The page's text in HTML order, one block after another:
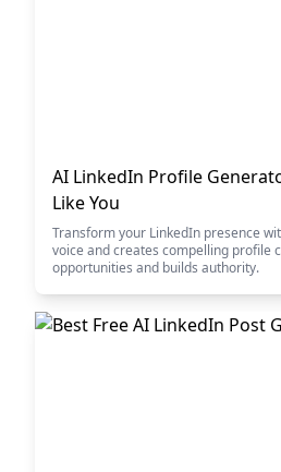
AI LinkedIn Profile
Like You
Transform your LinkedIn presence
voice and creates compelling profile
opportunities and builds authority.